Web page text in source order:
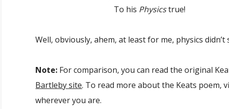
To his Physicstrue!
Well, obviously, ahem, at least for me, physics didn’t
Note: For comparison, you can read the original
Bartleby site. To read more about the Keats poem,
wherever you are.